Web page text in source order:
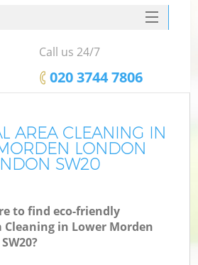
AREA CLEANING IN
LONDON
SW20
to find eco-friendly
Cleaning in Lower Morden
SERVICES
HOME
FAQ
CONTACTS
Call us 24/7
‎020 3744 7806